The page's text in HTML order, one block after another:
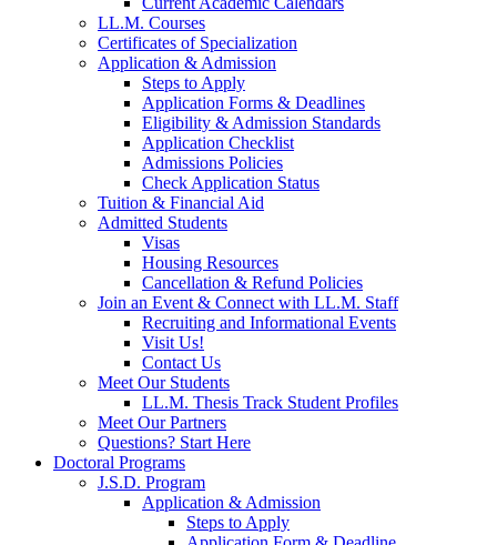
LL.M. Courses
Certificates of Specialization
Application & Admission
Steps to Apply
Application Forms & Deadlines
Eligibility & Admission Standards
Application Checklist
Admissions Policies
Check Application Status
Tuition & Financial Aid
Admitted Students
Visas
Housing Resources
Cancellation & Refund Policies
Join an Event & Connect with LL.M. Staff
Recruiting and Informational Events
Visit Us!
Contact Us
Meet Our Students
LL.M. Thesis Track Student Profiles
Meet Our Partners
Questions? Start Here
Doctoral Programs
J.S.D. Program
Application & Admission
Steps to Apply